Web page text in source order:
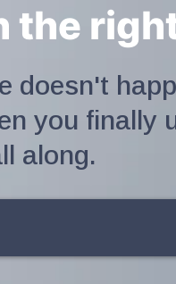
the
doesn't
you finally
along.